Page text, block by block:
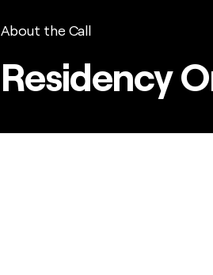
About the Call
Residency